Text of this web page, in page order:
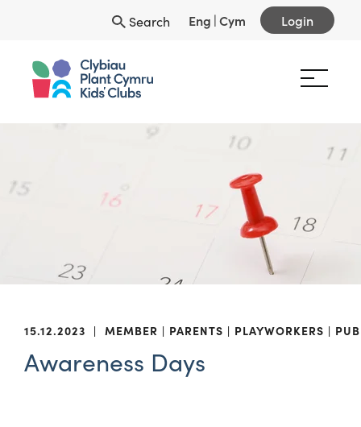
Search Eng |Cym Login
15.12.2023 | MEMBER PARENTS PLAYWORKERS
Awareness Days